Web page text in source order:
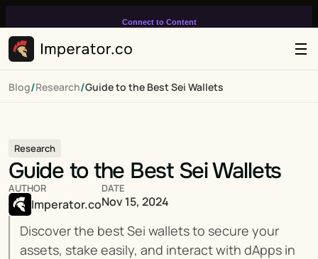
Connect to Content
infinitely loop on your page.
Blog/Research/Guide to the Best Sei Wallets
Research
Guide to the Best Sei Wallets
Discover the best Sei wallets to secure your
assets, stake easily, and interact with dApps in
AUTHOR
Imperator.co
DATE
Nov 15, 2024